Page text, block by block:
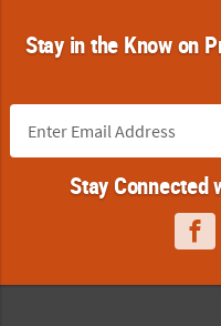
Stay in the Know on
Stay Connected